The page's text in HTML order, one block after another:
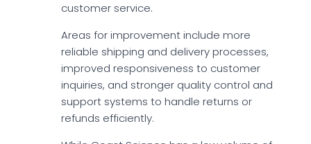
customer service.
Areas for improvement include more
reliable shipping and delivery processes,
improved responsiveness to customer
inquiries, and stronger quality control and
support systems to handle returns or
refunds efficiently.